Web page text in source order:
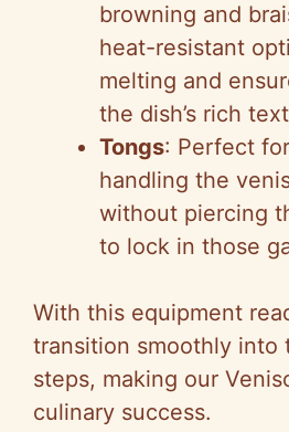
browning and
heat-resistant
melting and
the dish’s rich
Tongs: Perfect
handling the
without piercing
to lock in those
With this equipment
transition smoothly into
steps, making our
culinary success.